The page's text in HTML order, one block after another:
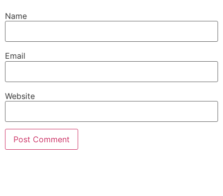
Name
Email
Website